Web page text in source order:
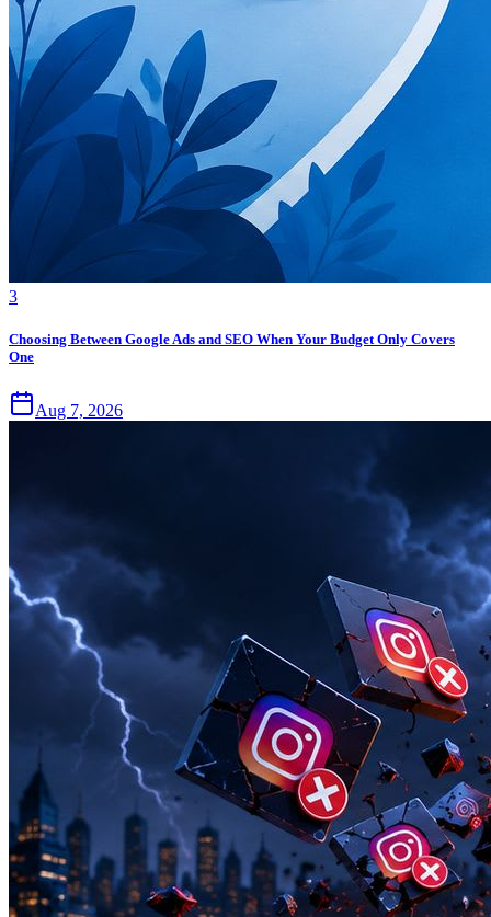
3
Choosing Between Google Ads and SEO When Your Budget Only Covers
One
Aug 7, 2026